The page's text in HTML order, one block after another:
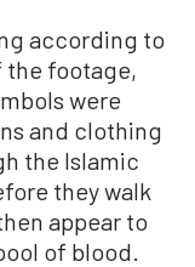
according to
footage,
were
and clothing
the Islamic
they walk
appear to
of blood.